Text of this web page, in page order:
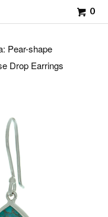
0
Pear-shape
Drop Earrings